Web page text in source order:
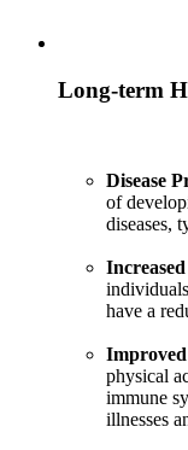
Long-term
Disease
of
diseases,
have a
physical
immune
illnesses